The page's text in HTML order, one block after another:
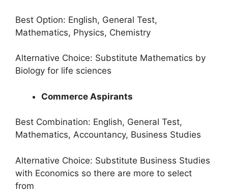
Best Option: English, General Test,
Mathematics, Physics, Chemistry
Alternative Choice: Substitute Mathematics by
Biology for life sciences
Commerce Aspirants
Best Combination: English, General Test,
Mathematics, Accountancy, Business Studies
Alternative Choice: Substitute Business Studies
with Economics so there are more to select
from